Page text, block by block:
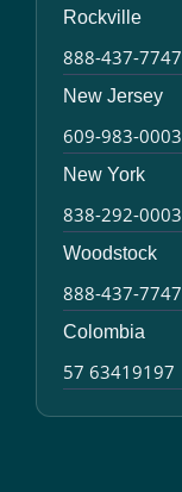
Rockville
888-437-7747
New Jersey
609-983-0003
New York
838-292-0003
Woodstock
888-437-7747
Colombia
57 63419197